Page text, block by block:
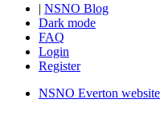
| NSNO Blog
Dark mode
FAQ
Login
Register
NSNO Everton website